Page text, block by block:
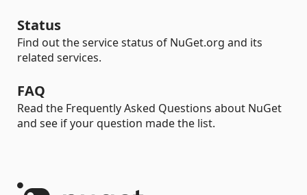
Status
Find out the service status of NuGet.org and its
related services.
FAQ
Read the Frequently Asked Questions about NuGet
and see if your question made the list.